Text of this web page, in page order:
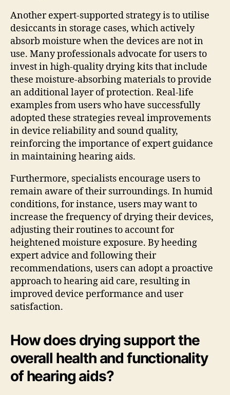
Another expert-supported strategy is to utilise
desiccants in storage cases, which actively
absorb moisture when the devices are not in
use. Many professionals advocate for users to
invest in high-quality drying kits that include
these moisture-absorbing materials to provide
an additional layer of protection. Real-life
examples from users who have successfully
adopted these strategies reveal improvements
in device reliability and sound quality,
reinforcing the importance of expert guidance
in maintaining hearing aids.
Furthermore, specialists encourage users to
remain aware of their surroundings. In humid
conditions, for instance, users may want to
increase the frequency of drying their devices,
adjusting their routines to account for
heightened moisture exposure. By heeding
expert advice and following their
recommendations, users can adopt a proactive
approach to hearing aid care, resulting in
improved device performance and user
satisfaction.
How does drying support the
overall health and functionality
of hearing aids?